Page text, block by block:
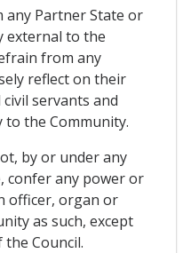
any Partner State or
external to the
from any
reflect on their
servants and
the Community.
by or under any
confer any power or
officer, organ or
as such, except
Council.